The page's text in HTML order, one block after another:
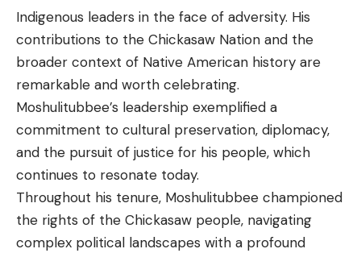
Indigenous leaders in the face of adversity. His
contributions to the Chickasaw Nation and the
broader context of Native American history are
remarkable and worth celebrating.
Moshulitubbee’s leadership exemplified a
commitment to cultural preservation, diplomacy,
and the pursuit of justice for his people, which
continues to resonate today.
Throughout his tenure, Moshulitubbee championed
the rights of the Chickasaw people, navigating
complex political landscapes with a profound